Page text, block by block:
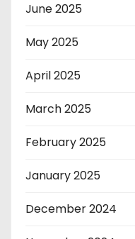
June 2025
May 2025
April 2025
March 2025
February 2025
January 2025
December 2024